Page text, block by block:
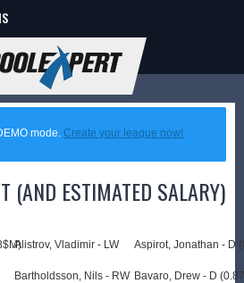
mode.Create your league now!
(AND ESTIMATED SALARY)
Alistrov, Vladimir - LW
Bartholdsson, Nils - RW
Aspirot, Jonathan - D
Bavaro, Drew - D